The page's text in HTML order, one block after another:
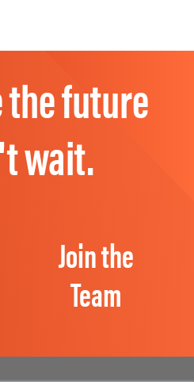
the future
wait.
Join the
Team